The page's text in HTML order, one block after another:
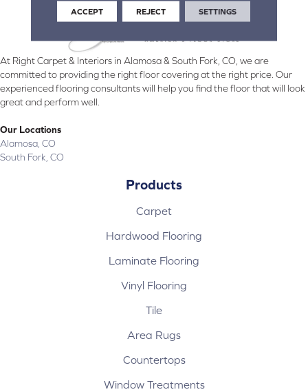
At Right Carpet & Interiors in Alamosa & South Fork, CO, we are
committed to providing the right floor covering at the right price. Our
experienced flooring consultants will help you find the floor that will look
great and perform well.
Our Locations
Alamosa, CO
South Fork, CO
Products
Carpet
Hardwood Flooring
Laminate Flooring
Vinyl Flooring
Tile
Area Rugs
Countertops
Window Treatments
ACCEPT REJECT SETTINGS